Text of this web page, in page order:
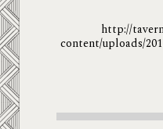
http://
content/uploads/